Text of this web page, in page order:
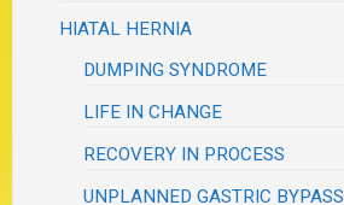
HIATAL HERNIA
DUMPING SYNDROME
LIFE IN CHANGE
RECOVERY IN PROCESS
UNPLANNED GASTRIC BYPASS